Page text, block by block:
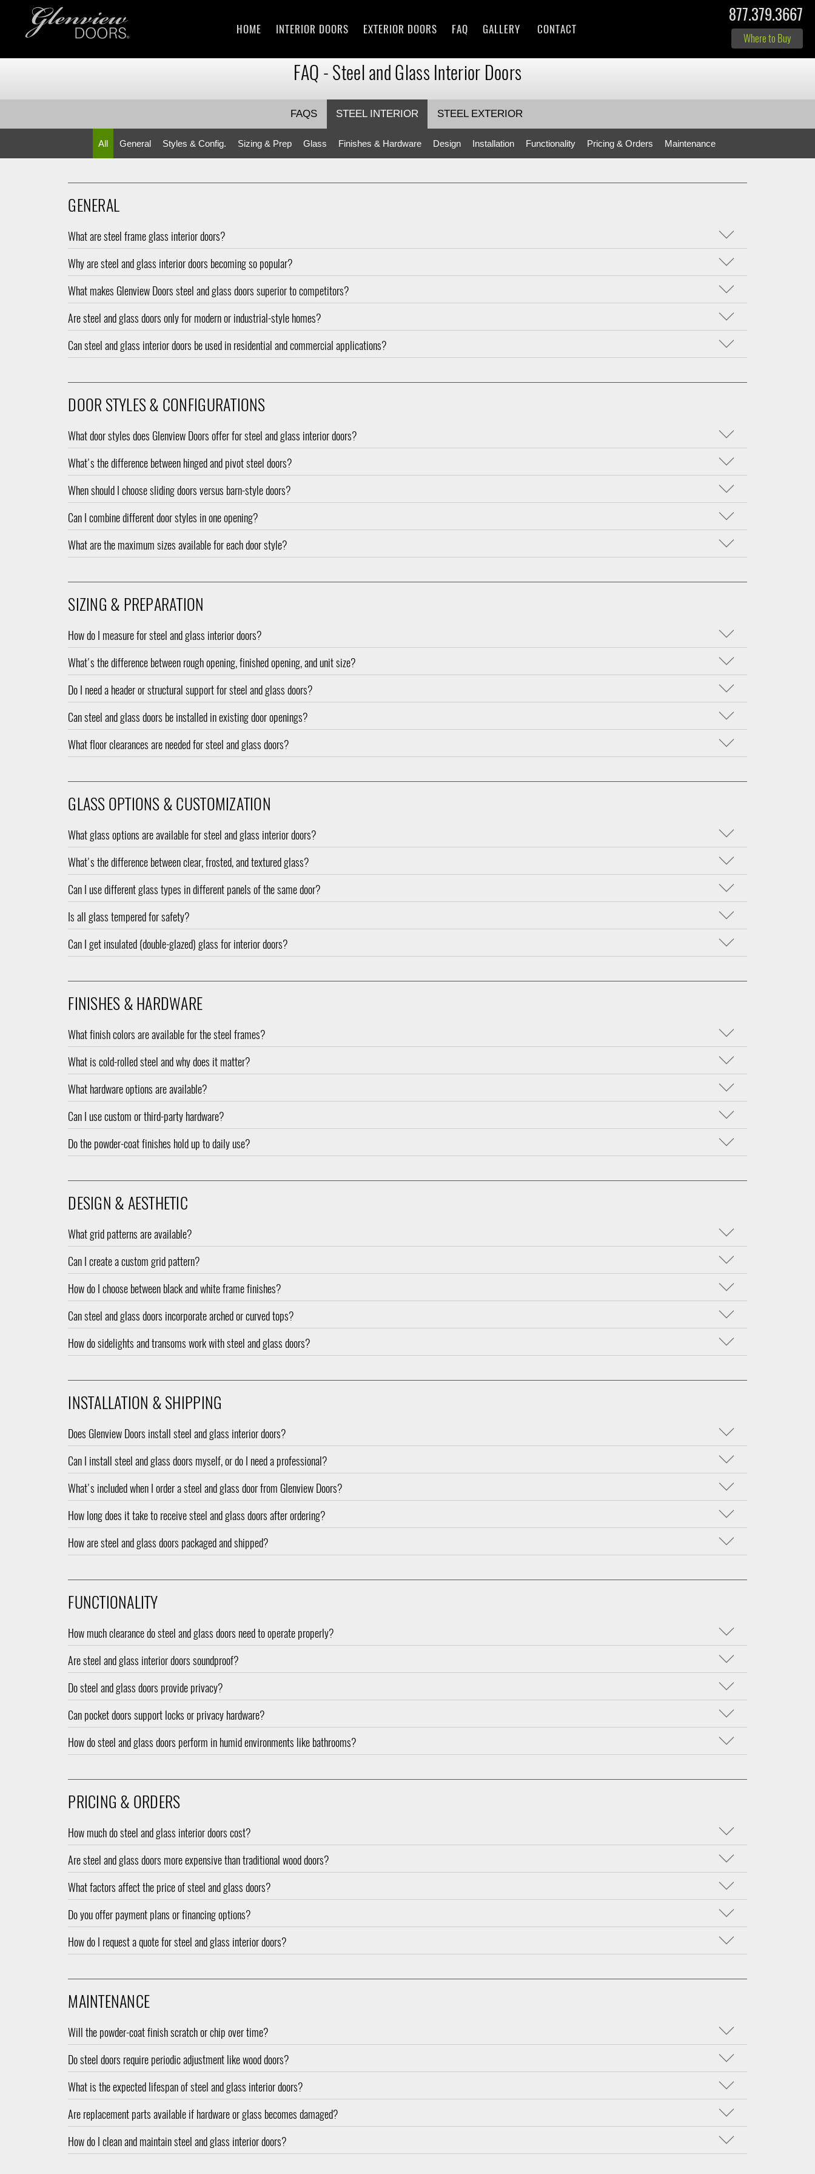
877.379.3667
Where to Buy
HOME INTERIOR DOORS EXTERIOR DOORS FAQ GALLERY CONTACT
FAQ - Steel and Glass Interior Doors
FAQS STEEL INTERIOR STEEL EXTERIOR
All General Styles & Config. Sizing & Prep Glass Finishes & Hardware Design Installation Functionality Pricing & Orders Maintenance
GENERAL
What are steel frame glass interior doors?
Why are steel and glass interior doors becoming so popular?
What makes Glenview Doors steel and glass doors superior to competitors?
Are steel and glass doors only for modern or industrial-style homes?
Can steel and glass interior doors be used in residential and commercial applications?
DOOR STYLES & CONFIGURATIONS
What door styles does Glenview Doors offer for steel and glass interior doors?
What's the difference between hinged and pivot steel doors?
When should I choose sliding doors versus barn-style doors?
Can I combine different door styles in one opening?
What are the maximum sizes available for each door style?
SIZING & PREPARATION
How do I measure for steel and glass interior doors?
What's the difference between rough opening, finished opening, and unit size?
Do I need a header or structural support for steel and glass doors?
Can steel and glass doors be installed in existing door openings?
What floor clearances are needed for steel and glass doors?
GLASS OPTIONS & CUSTOMIZATION
What glass options are available for steel and glass interior doors?
What's the difference between clear, frosted, and textured glass?
Can I use different glass types in different panels of the same door?
Is all glass tempered for safety?
Can I get insulated (double-glazed) glass for interior doors?
FINISHES & HARDWARE
What finish colors are available for the steel frames?
What is cold-rolled steel and why does it matter?
What hardware options are available?
Can I use custom or third-party hardware?
Do the powder-coat finishes hold up to daily use?
DESIGN & AESTHETIC
What grid patterns are available?
Can I create a custom grid pattern?
How do I choose between black and white frame finishes?
Can steel and glass doors incorporate arched or curved tops?
How do sidelights and transoms work with steel and glass doors?
INSTALLATION & SHIPPING
Does Glenview Doors install steel and glass interior doors?
Can I install steel and glass doors myself, or do I need a professional?
What's included when I order a steel and glass door from Glenview Doors?
How long does it take to receive steel and glass doors after ordering?
How are steel and glass doors packaged and shipped?
FUNCTIONALITY
How much clearance do steel and glass doors need to operate properly?
Are steel and glass interior doors soundproof?
Do steel and glass doors provide privacy?
Can pocket doors support locks or privacy hardware?
How do steel and glass doors perform in humid environments like bathrooms?
PRICING & ORDERS
How much do steel and glass interior doors cost?
Are steel and glass doors more expensive than traditional wood doors?
What factors affect the price of steel and glass doors?
Do you offer payment plans or financing options?
How do I request a quote for steel and glass interior doors?
MAINTENANCE
Will the powder-coat finish scratch or chip over time?
Do steel doors require periodic adjustment like wood doors?
What is the expected lifespan of steel and glass interior doors?
Are replacement parts available if hardware or glass becomes damaged?
How do I clean and maintain steel and glass interior doors?